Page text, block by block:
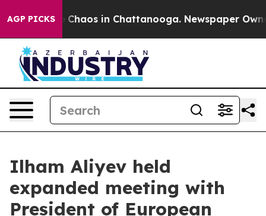
AGP PICKS
Collapse Chaos in Chattanooga. Newspaper
Ilham Aliyev held
expanded meeting with
President of European